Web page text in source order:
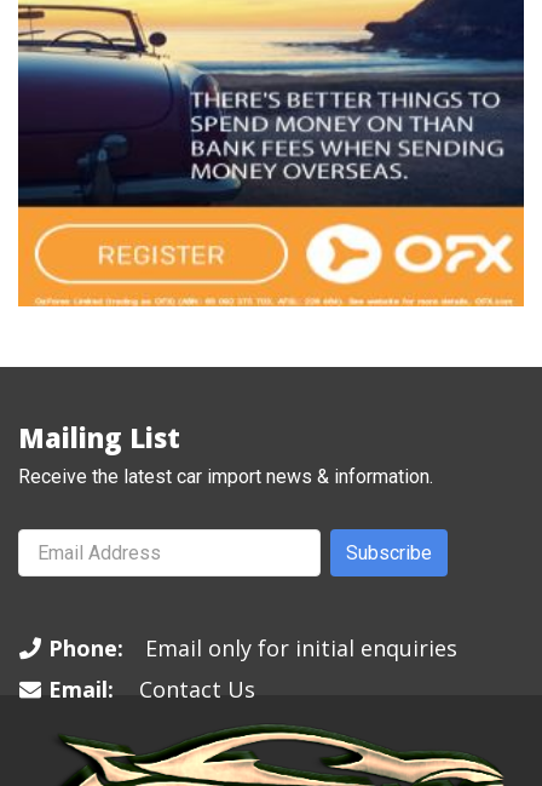
Mailing List
Receive the latest car import news & information.
Subscribe
Phone:
Email only for initial enquiries
Email:
Contact Us